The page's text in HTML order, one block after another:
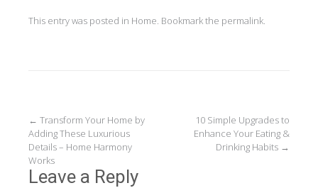
This entry was posted in Home . Bookmark the permalink
Post
navigation
← Transform Your Home by
Adding These Luxurious
Details – Home Harmony
Works
10 Simple Upgrades to
Enhance Your Eating &
Drinking Habits →
Leave a Reply